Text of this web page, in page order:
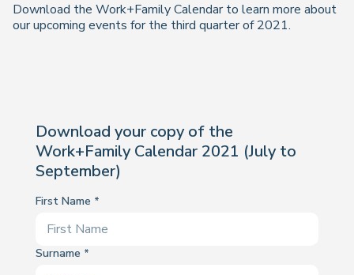
Download the Work+Family Calendar to learn more about
our upcoming events for the third quarter of 2021.
Download your copy of the
Work+Family Calendar 2021 (July to
September)
First Name
Surname